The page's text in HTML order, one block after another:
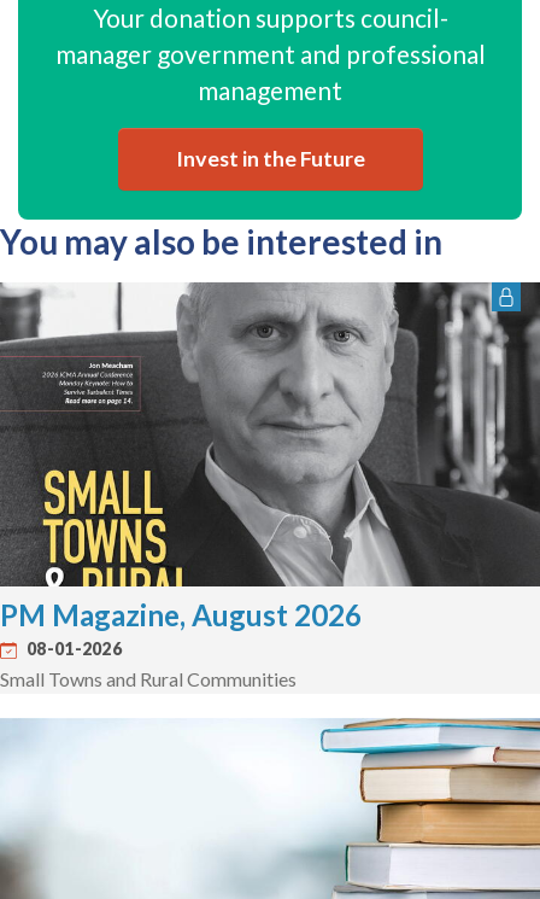
Your donation supports council-
manager government and professional
management
Invest in the Future
You may also be interested in
PM Magazine, August 2026
08-01-2026
Small Towns and Rural Communities